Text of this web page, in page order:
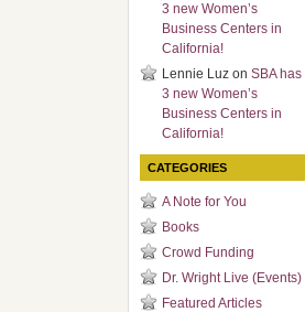
3 new Women’s
Business Centers in
California!
Lennie Luz on SBA has
3 new Women’s
Business Centers in
California!
CATEGORIES
A Note for You
Books
Crowd Funding
Dr. Wright Live (Events)
Featured Articles